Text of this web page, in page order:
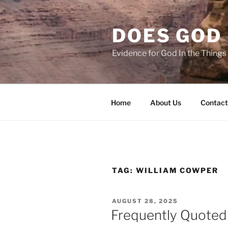
Skip
to
content
DOES
Evidence for God In the
Home About Us
TAG: WILLIAM COWPER
POSTED
ON
AUGUST 28, 2025
Frequently